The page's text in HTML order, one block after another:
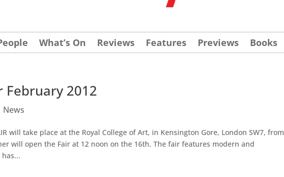
What’s On Reviews Features Previews Books
February 2012
News
will take place at the Royal College of Art, in Kensington Gore, London SW7, from
will open the Fair at 12 noon on the 16th. The fair features modern and